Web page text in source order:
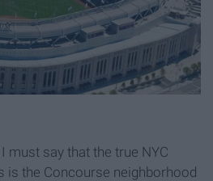
must say that the true NYC
is the Concourse neighborhood